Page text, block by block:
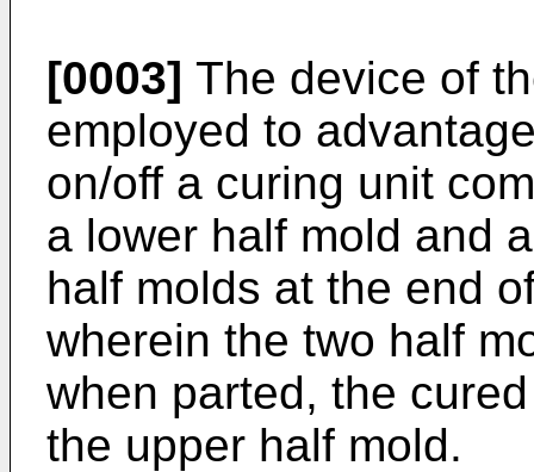
[0003] The device of
employed to
on/off a curing unit
a lower half mold and
half molds at the end
wherein the two half
when parted, the
the upper half mold.